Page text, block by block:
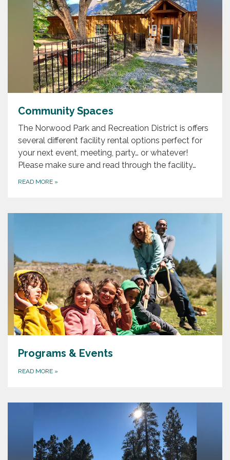
Community Spaces
The Norwood Park and Recreation District is offers
several different facility rental options perfect for
your next event, meeting, party… or whatever!
Please make sure and read through the facility…
READ MORE »
Programs & Events
READ MORE »